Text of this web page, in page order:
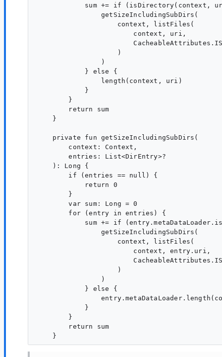
sum += if (isDirectory(context,
                getSizeIncludingSubDirs(
                    context, listFiles(
                        context, uri,
                    )
                )
            } else {
                length(context, uri)
            }
        }
        return sum
    }
    private fun getSizeIncludingSubDirs(
        context: Context,
        entries: List<DirEntry>?
    ): Long {
        if (entries == null) {
            return 0
        }
        var sum: Long = 0
        for (entry in entries) {
sum += if
                getSizeIncludingSubDirs(
                    context, listFiles(
                        context, entry.uri,
                    )
                )
            } else {
            }
        }
        return sum